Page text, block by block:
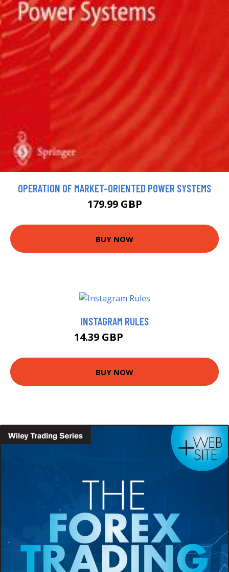
OPERATION OF MARKET-ORIENTED POWER SYSTEMS
179.99 GBP
BUY NOW
INSTAGRAM RULES
14.39 GBP
BUY NOW